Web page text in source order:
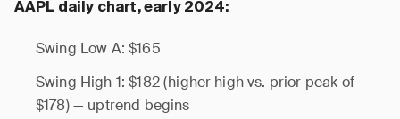
AAPL daily chart, early 2024:
Swing Low A: $165
Swing High 1: $182 (higher high vs. prior peak of
$178) — uptrend begins